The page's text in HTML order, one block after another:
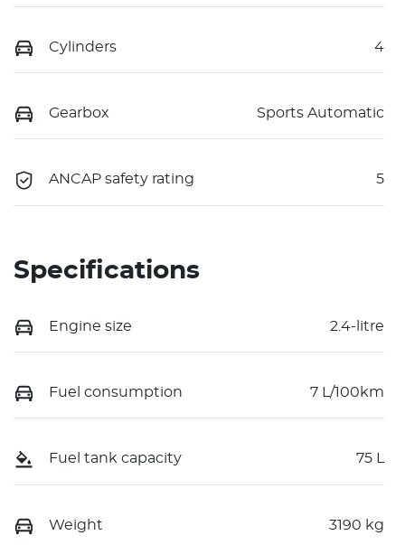
Cylinders 4
Gearbox Sports Automatic
ANCAP safety rating 5
Specifications
Engine size 2.4-litre
Fuel consumption 7 L/100km
Fuel tank capacity 75 L
Weight 3190 kg